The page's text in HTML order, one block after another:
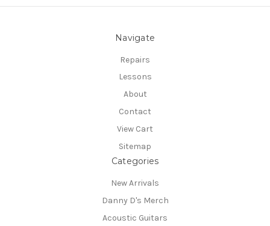
Navigate
Repairs
Lessons
About
Contact
View Cart
Sitemap
Categories
New Arrivals
Danny D's Merch
Acoustic Guitars